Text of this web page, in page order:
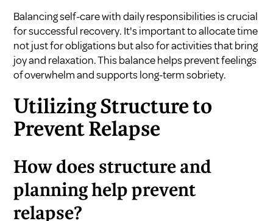
Balancing self-care with daily responsibilities is crucial
for successful recovery. It's important to allocate time
not just for obligations but also for activities that bring
joy and relaxation. This balance helps prevent feelings
of overwhelm and supports long-term sobriety.
Utilizing Structure to
Prevent Relapse
How does structure and
planning help prevent
relapse?